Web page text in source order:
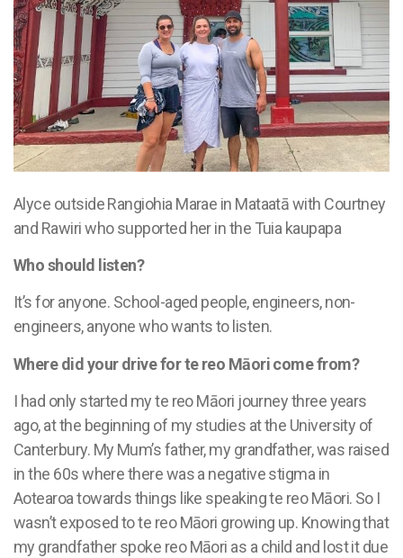
Alyce outsideRangiohia Marae in Mataatāwith Courtney
and Rawiri who supported her in the Tuia kaupapa
Who should listen?
It’s for anyone. School-aged people, engineers, non-
engineers, anyone who wants to listen.
Where did your drive for te reo Māori come from?
I had only started my te reo Māori journey three years
ago, at the beginning of my studies at the University of
Canterbury. My Mum’s father, my grandfather, was raised
in the 60s where there was a negative stigma in
Aotearoa towards things like speaking te reo Māori. So I
wasn’t exposed to te reo Māori growing up. Knowing that
my grandfather spoke reo Māori as a child and lost it due